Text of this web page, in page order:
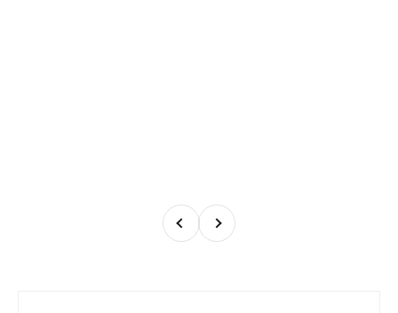
PreviousNext